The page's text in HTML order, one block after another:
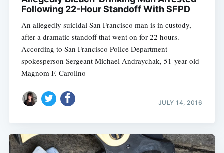
Following 22-Hour Standoff With SFPD
An allegedly suicidal San Francisco man is in custody,
after a dramatic standoff that went on for 22 hours.
According to San Francisco Police Department
spokesperson Sergeant Michael Andraychak, 51-year-old
Magnom F. Carolino
JULY 14, 2016